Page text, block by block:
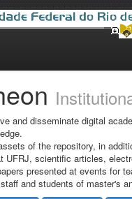
and disseminate digital
of the repository, in
UFRJ, scientific articles,
presented at events for
and students of master's